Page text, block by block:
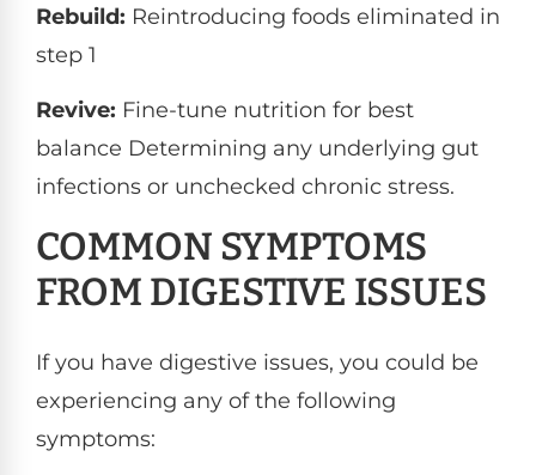
Rebuild: Reintroducing foods eliminated in
step 1
Revive: Fine-tune nutrition for best
balance Determining any underlying gut
infections or unchecked chronic stress.
COMMON SYMPTOMS
FROM DIGESTIVE ISSUES
If you have digestive issues, you could be
experiencing any of the following
symptoms: